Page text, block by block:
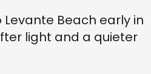
Beach early in
light and a quieter